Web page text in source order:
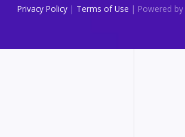
Privacy Policy | Terms of Use | Powered by